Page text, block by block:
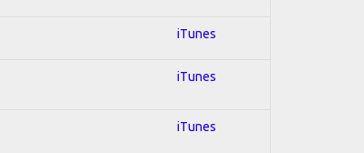
iTunes
iTunes
iTunes